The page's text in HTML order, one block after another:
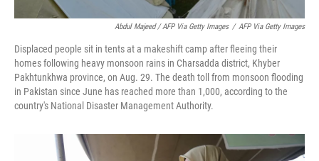
Abdul Majeed / AFP Via Getty Images / AFP Via Getty Images
Displaced people sit in tents at a makeshift camp after fleeing their
homes following heavy monsoon rains in Charsadda district, Khyber
Pakhtunkhwa province, on Aug. 29. The death toll from monsoon flooding
in Pakistan since June has reached more than 1,000, according to the
country's National Disaster Management Authority.